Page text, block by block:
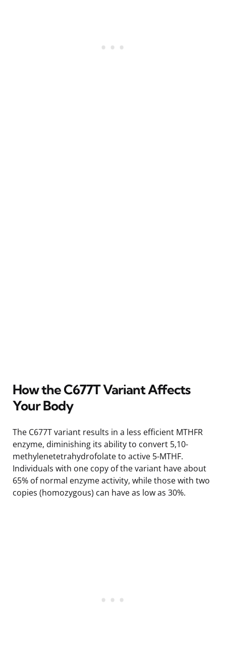
How the C677T Variant Affects
Your Body
The C677T variant results in a less efficient MTHFR
enzyme, diminishing its ability to convert 5,10-
methylenetetrahydrofolate to active 5-MTHF.
Individuals with one copy of the variant have about
65% of normal enzyme activity, while those with two
copies (homozygous) can have as low as 30%.